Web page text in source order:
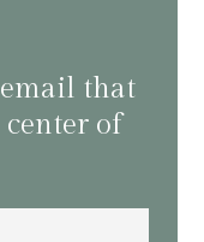
that
of